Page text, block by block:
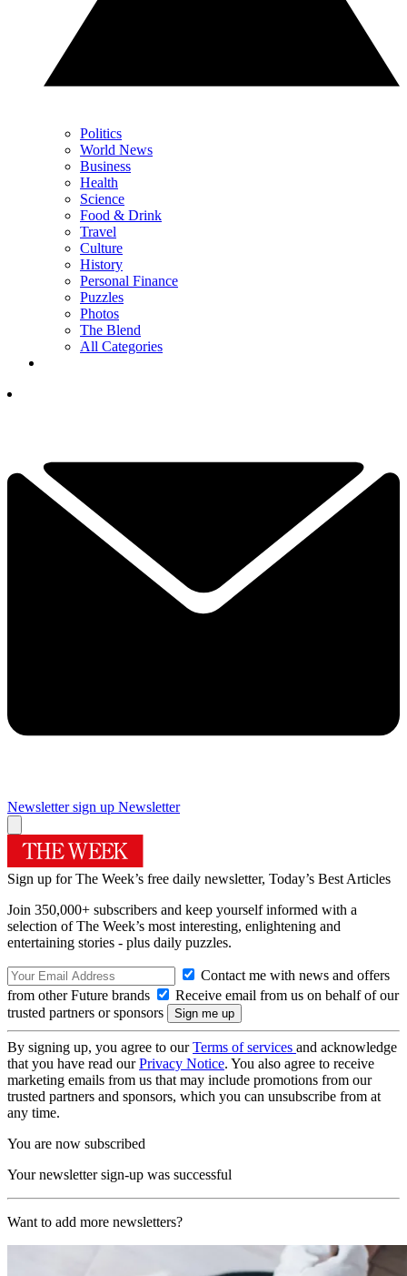
Politics
World News
Business
Health
Science
Food & Drink
Travel
Culture
History
Personal Finance
Puzzles
Photos
The Blend
All Categories
Newsletter sign up Newsletter
Sign up for The Week’s free daily newsletter, Today’s Best Articles
Join 350,000+ subscribers and keep yourself informed with a
selection of The Week’s most interesting, enlightening and
entertaining stories - plus daily puzzles.
Contact me with news and offers
from other Future brands
Receive email from us on behalf of our
trusted partners or sponsors
By signing up, you agree to ourTerms of services and acknowledge
that you have read ourPrivacy Notice. You also agree to receive
marketing emails from us that may include promotions from our
trusted partners and sponsors, which you can unsubscribe from at
any time.
You are now subscribed
Your newsletter sign-up was successful
Want to add more newsletters?